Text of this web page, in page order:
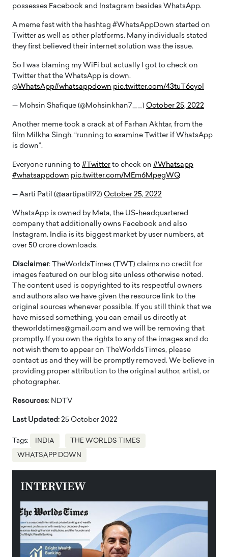
possesses Facebook and Instagram besides WhatsApp.
A meme fest with the hashtag #WhatsAppDown started on
Twitter as well as other platforms. Many individuals stated
they first believed their internet solution was the issue.
So I was blaming my WiFi but actually I got to check on
Twitter that the WhatsApp is down.
@WhatsApp#whatsappdown pic.twitter.com/43tuT6cyol
— Mohsin Shafique (@Mohsinkhan7__) October 25, 2022
Another meme took a crack at of Farhan Akhtar, from the
film Milkha Singh, “running to examine Twitter if WhatsApp
is down”.
Everyone running to #Twitter to check on #Whatsapp
#whatsappdown pic.twitter.com/MEm6MpegWQ
— Aarti Patil (@aartipatil92) October 25, 2022
WhatsApp is owned by Meta, the US-headquartered
company that additionally owns Facebook and also
Instagram. India is its biggest market by user numbers, at
over 50 crore downloads.
Disclaimer: TheWorldsTimes (TWT) claims no credit for
images featured on our blog site unless otherwise noted.
The content used is copyrighted to its respectful owners
and authors also we have given the resource link to the
original sources whenever possible. If you still think that we
have missed something, you can email us directly at
theworldstimes@gmail.com and we will be removing that
promptly. If you own the rights to any of the images and do
not wish them to appear on TheWorldsTimes, please
contact us and they will be promptly removed. We believe in
providing proper attribution to the original author, artist, or
photographer.
Resources: NDTV
Last Updated: 25 October 2022
Tags: INDIA THE WORLDS TIMES
WHATSAPP DOWN
INTERVIEW